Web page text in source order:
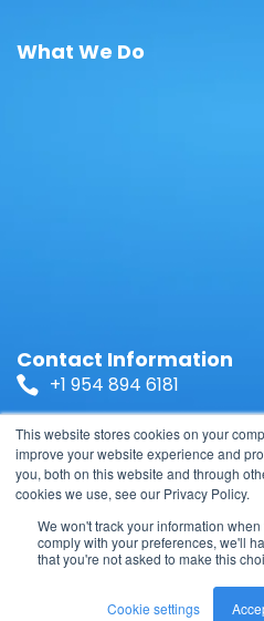
This website stores cookies on your
improve your website experience and
you, both on this website and through
cookies we use, see our Privacy Policy.
We won't track your information
comply with your preferences, we'll
that you're not asked to make this
Cookie settings
What We Do
Contact Information
+1 954 894 6181
1671 NW 144 Terrace
USA
© 2026 TelOnline LLC,